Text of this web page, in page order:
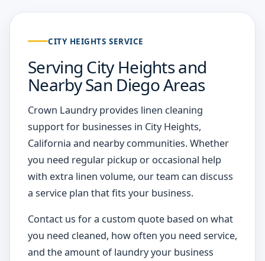
CITY HEIGHTS SERVICE
Serving City Heights and
Nearby San Diego Areas
Crown Laundry provides linen cleaning
support for businesses in City Heights,
California and nearby communities. Whether
you need regular pickup or occasional help
with extra linen volume, our team can discuss
a service plan that fits your business.
Contact us for a custom quote based on what
you need cleaned, how often you need service,
and the amount of laundry your business